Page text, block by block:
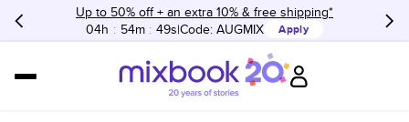
Up to 50% off + an extra 10% & free shipping*
04h : 54m : 49s Code:AUGMIX Apply